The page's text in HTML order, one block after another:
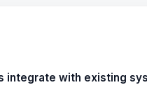
integrate with existing